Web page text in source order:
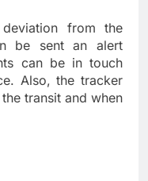
from the
be sent an alert
can be in touch
Also, the tracker
transit and when